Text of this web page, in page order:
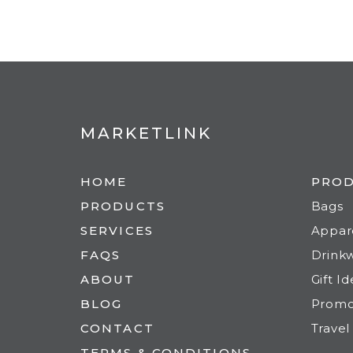
MARKETLINK
HOME
PRODUCTS
SERVICES
FAQS
ABOUT
BLOG
CONTACT
Bags
Gift
Travel